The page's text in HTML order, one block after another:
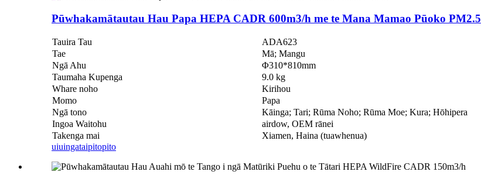
Pūwhakamātautau Hau Papa HEPA CADR 600m3/h me te Mana Mamao Pūoko PM2.5
Tauira Tau
ADA623
Tae
Mā; Mangu
Ngā Ahu
Φ310*810mm
Taumaha Kupenga
9.0 kg
Whare noho
Kirihou
Momo
Papa
Ngā tono
Kāinga; Tari; Rūma Noho; Rūma Moe; Kura; Hōhipera
Ingoa Waitohu
airdow, OEM rānei
Takenga mai
Xiamen, Haina (tuawhenua)
uiuingataipitopito